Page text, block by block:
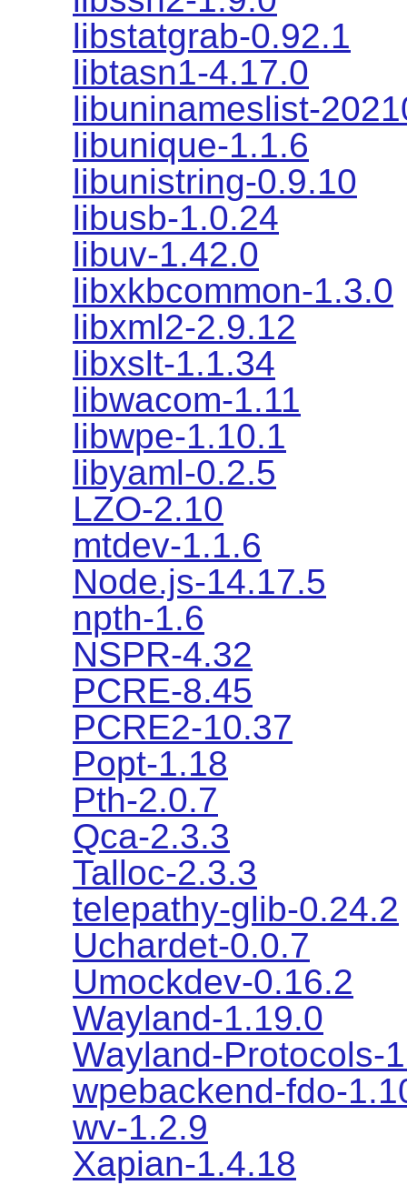
libstatgrab-0.92.1
libtasn1-4.17.0
libuninameslist-
libunique-1.1.6
libunistring-0.9.10
libusb-1.0.24
libuv-1.42.0
libxkbcommon-1.3.0
libxml2-2.9.12
libxslt-1.1.34
libwacom-1.11
libwpe-1.10.1
libyaml-0.2.5
LZO-2.10
mtdev-1.1.6
Node.js-14.17.5
npth-1.6
NSPR-4.32
PCRE-8.45
PCRE2-10.37
Popt-1.18
Pth-2.0.7
Qca-2.3.3
Talloc-2.3.3
telepathy-glib-0.24.2
Uchardet-0.0.7
Umockdev-0.16.2
Wayland-1.19.0
Wayland-Protocols-
wpebackend-fdo-
wv-1.2.9
Xapian-1.4.18